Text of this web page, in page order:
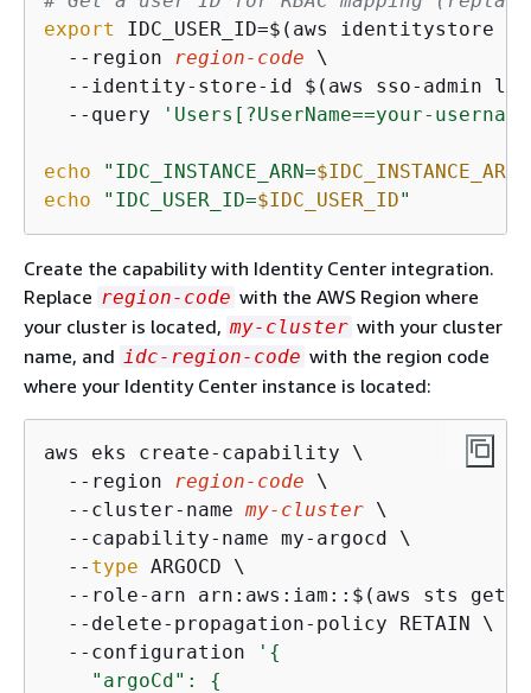
export
IDC_USER_ID=$(aws identitystore
  --region
region-code \
--identity-store-id $(aws sso-admin
  --query
'Users[?UserName==your-username
echo "IDC_INSTANCE_ARN=$IDC_INSTANCE_ARN
echo
"IDC_USER_ID=$IDC_USER_ID"
Create the capability with Identity Center integration.
Replace region-code with the AWS Region where
your cluster is located, my-cluster with your cluster
name, and idc-region-code with the region code
where your Identity Center instance is located:
aws eks create-capability \
  --region
region-code \
  --cluster-name
my-cluster \
  --capability-name my-argocd \
  --
type ARGOCD \
--role-arn arn:aws:iam::$(aws sts
  --delete-propagation-policy RETAIN \
  --configuration
' {
    "argoCd":
{